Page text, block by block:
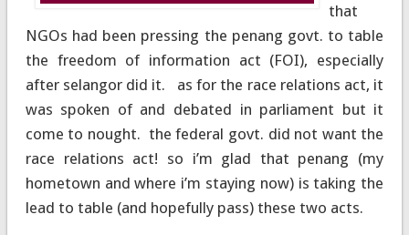
that
NGOs had been pressing the penang govt. to table
the freedom of information act (FOI), especially
after selangor did it. as for the race relations act, it
was spoken of and debated in parliament but it
come to nought. the federal govt. did not want the
race relations act! so i’m glad that penang (my
hometown and where i’m staying now) is taking the
lead to table (and hopefully pass) these two acts.